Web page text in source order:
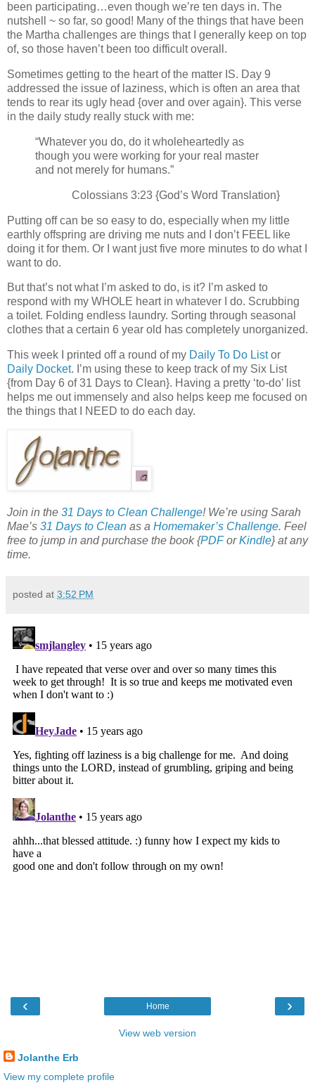
been participating…even though we’re ten days in. The
nutshell ~ so far, so good! Many of the things that have been
the Martha challenges are things that I generally keep on top
of, so those haven’t been too difficult overall.
Sometimes getting to the heart of the matter IS. Day 9
addressed the issue of laziness, which is often an area that
tends to rear its ugly head {over and over again}. This verse
in the daily study really stuck with me:
“Whatever you do, do it wholeheartedly as
though you were working for your real master
and not merely for humans.”
Colossians 3:23 {God’s Word Translation}
Putting off can be so easy to do, especially when my little
earthly offspring are driving me nuts and I don’t FEEL like
doing it for them. Or I want just five more minutes to do what I
want to do.
But that’s not what I’m asked to do, is it? I’m asked to
respond with my WHOLE heart in whatever I do. Scrubbing
a toilet. Folding endless laundry. Sorting through seasonal
clothes that a certain 6 year old has completely unorganized.
This week I printed off a round of my Daily To Do Listor
Daily Docket. I’m using these to keep track of my Six List
{from Day 6 of 31 Days to Clean}. Having a pretty ‘to-do’ list
helps me out immensely and also helps keep me focused on
the things that I NEED to do each day.
Join in the 31 Days to Clean Challenge! We’re using Sarah
Mae’s 31 Days to Clean as a Homemaker’s Challenge. Feel
free to jump in and purchase the book {PDForKindle} at any
time.
posted at 3:52 PM
‹ ›
Home
View web version
Jolanthe Erb
View my complete profile